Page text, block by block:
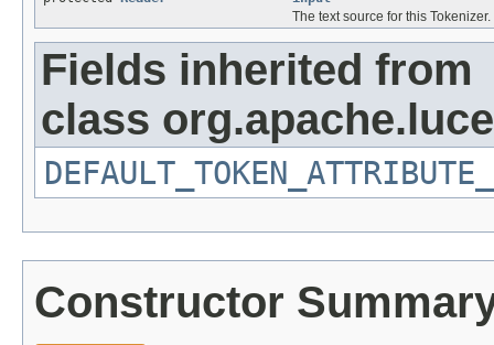
The text source for this Tokenizer.
Fields inherited from
class
Constructor